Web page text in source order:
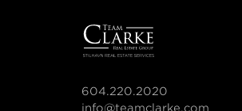
604.220.2020
info@teamclarke.com